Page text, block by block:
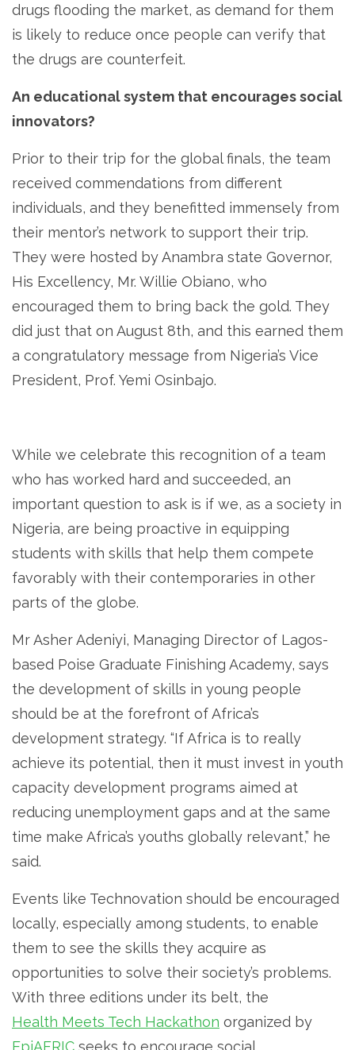
drugs flooding the market, as demand for them
is likely to reduce once people can verify that
the drugs are counterfeit.
An educational system that encourages social
innovators?
Prior to their trip for the global finals, the team
received commendations from different
individuals, and they benefitted immensely from
their mentor’s network to support their trip.
They were hosted by Anambra state Governor,
His Excellency, Mr. Willie Obiano, who
encouraged them to bring back the gold. They
did just that on August 8th, and this earned them
a congratulatory message from Nigeria’s Vice
President, Prof. Yemi Osinbajo.
While we celebrate this recognition of a team
who has worked hard and succeeded, an
important question to ask is if we, as a society in
Nigeria, are being proactive in equipping
students with skills that help them compete
favorably with their contemporaries in other
parts of the globe.
Mr Asher Adeniyi, Managing Director of Lagos-
based Poise Graduate Finishing Academy, says
the development of skills in young people
should be at the forefront of Africa’s
development strategy. “If Africa is to really
achieve its potential, then it must invest in youth
capacity development programs aimed at
reducing unemployment gaps and at the same
time make Africa’s youths globally relevant,” he
said.
Events like Technovation should be encouraged
locally, especially among students, to enable
them to see the skills they acquire as
opportunities to solve their society’s problems.
With three editions under its belt, the
Health Meets Tech Hackathon organized by
EpiAFRIC seeks to encourage social